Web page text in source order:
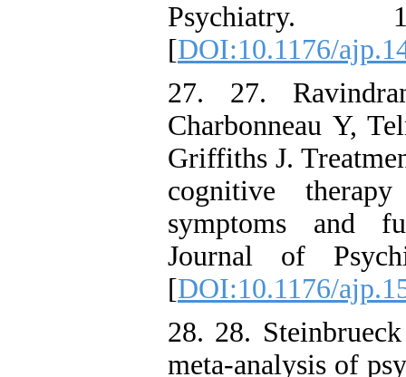
Psychiatry.
[DOI:10.1176/
27. 27.
Charbonneau Y,
Griffiths J.
cognitive
symptoms and
Journal of
[DOI:10.1176/
28. 28.
meta-analysis of